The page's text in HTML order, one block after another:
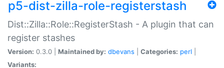
p5-dist-zilla-role-registerstash
Dist::Zilla::Role::RegisterStash - A plugin that can
register stashes
Version: 0.3.0 | Maintained by: dbevans Categories: perl
Variants: